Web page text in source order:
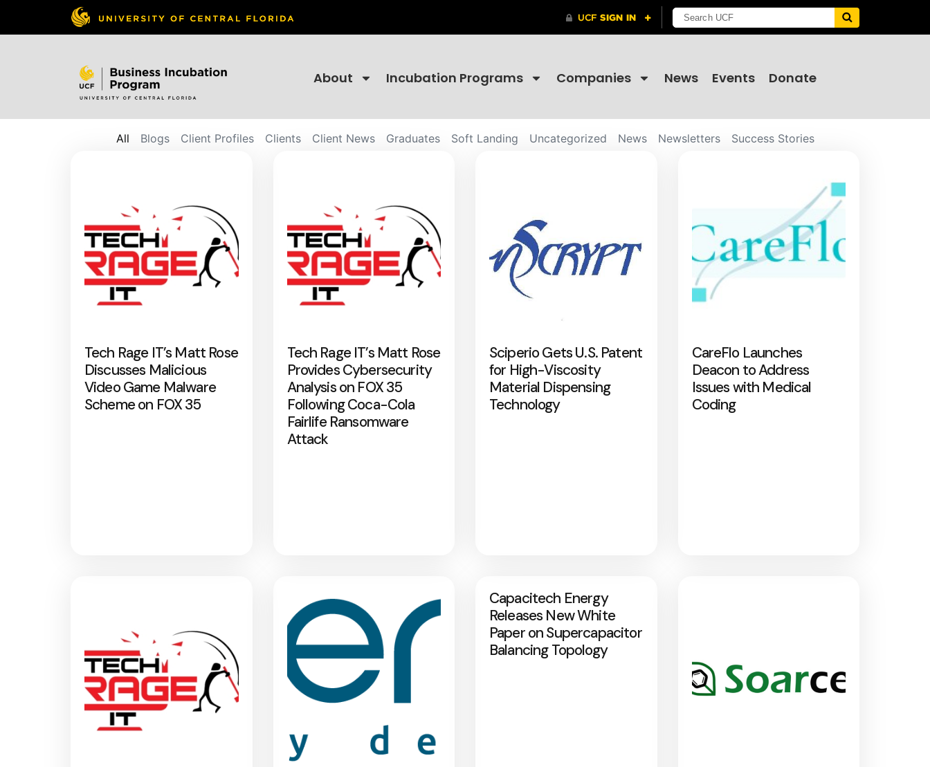
About Incubation Programs Companies News Events Donate
Blogs Client Profiles Clients Client News Graduates Soft Landing Uncategorized News Newsletters Success Stories
All
Tech Rage IT’s Matt Rose
Discusses Malicious
Video Game Malware
Scheme on FOX 35
Tech Rage IT’s Matt Rose
Provides Cybersecurity
Analysis on FOX 35
Following Coca-Cola
Fairlife Ransomware
Attack
Sciperio Gets U.S. Patent
for High-Viscosity
Material Dispensing
Technology
CareFlo Launches
Deacon to Address
Issues with Medical
Coding
Capacitech Energy
Releases New White
Paper on Supercapacitor
Balancing Topology